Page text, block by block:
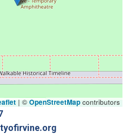
| © OpenStreetMapcontributors